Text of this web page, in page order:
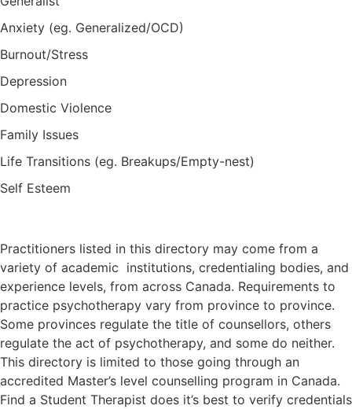
Anxiety (eg. Generalized/OCD)
Burnout/Stress
Depression
Domestic Violence
Family Issues
Life Transitions (eg. Breakups/Empty-nest)
Self Esteem
Practitioners listed in this directory may come from a
variety of academic institutions, credentialing bodies, and
experience levels, from across Canada. Requirements to
practice psychotherapy vary from province to province.
Some provinces regulate the title of counsellors, others
regulate the act of psychotherapy, and some do neither.
This directory is limited to those going through an
accredited Master’s level counselling program in Canada.
Find a Student Therapist does it’s best to verify credentials